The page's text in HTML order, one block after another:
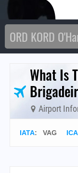
What Is
Airport
IATA: VAG